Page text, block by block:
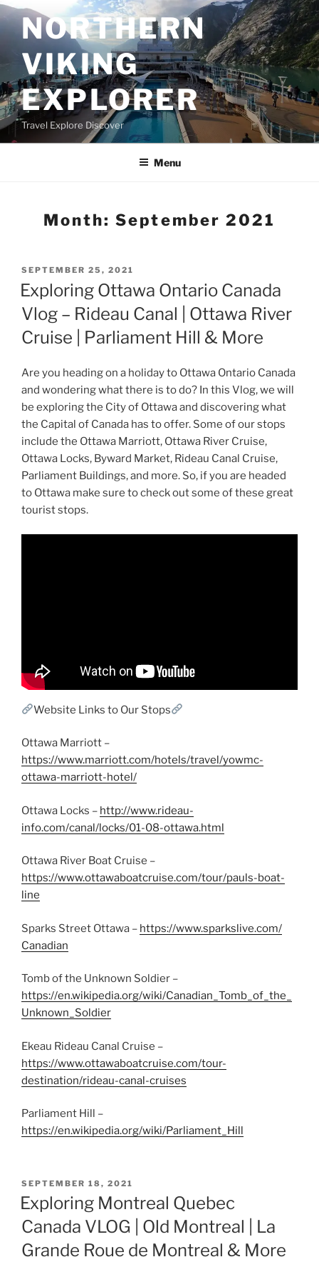
Skip
to
contentNORTHERN
VIKING
EXPLORER
Travel Explore Discover
Menu
Month:September 2021
POSTED
ON
SEPTEMBER 25, 2021
Exploring Ottawa Ontario Canada
Vlog – Rideau Canal | Ottawa River
Cruise | Parliament Hill & More
Are you heading on a holiday to Ottawa Ontario Canada
and wondering what there is to do? In this Vlog, we will
be exploring the City of Ottawa and discovering what
the Capital of Canada has to offer. Some of our stops
include the Ottawa Marriott, Ottawa River Cruise,
Ottawa Locks, Byward Market, Rideau Canal Cruise,
Parliament Buildings, and more. So, if you are headed
to Ottawa make sure to check out some of these great
tourist stops.
Website Links to Our Stops
Ottawa Marriott –
https://www.marriott.com/hotels/travel/yowmc-
ottawa-marriott-hotel/
Ottawa Locks – http://www.rideau-
info.com/canal/locks/01-08-ottawa.html
Ottawa River Boat Cruise –
https://www.ottawaboatcruise.com/tour/pauls-boat-
line
Sparks Street Ottawa – https://www.sparkslive.com/
Canadian
Tomb of the Unknown Soldier –
https://en.wikipedia.org/wiki/Canadian_Tomb_of_the_
Unknown_Soldier
Ekeau Rideau Canal Cruise –
https://www.ottawaboatcruise.com/tour-
destination/rideau-canal-cruises
Parliament Hill –
https://en.wikipedia.org/wiki/Parliament_Hill
POSTED
ON
SEPTEMBER 18, 2021
Exploring Montreal Quebec
Canada VLOG | Old Montreal | La
Grande Roue de Montreal & More